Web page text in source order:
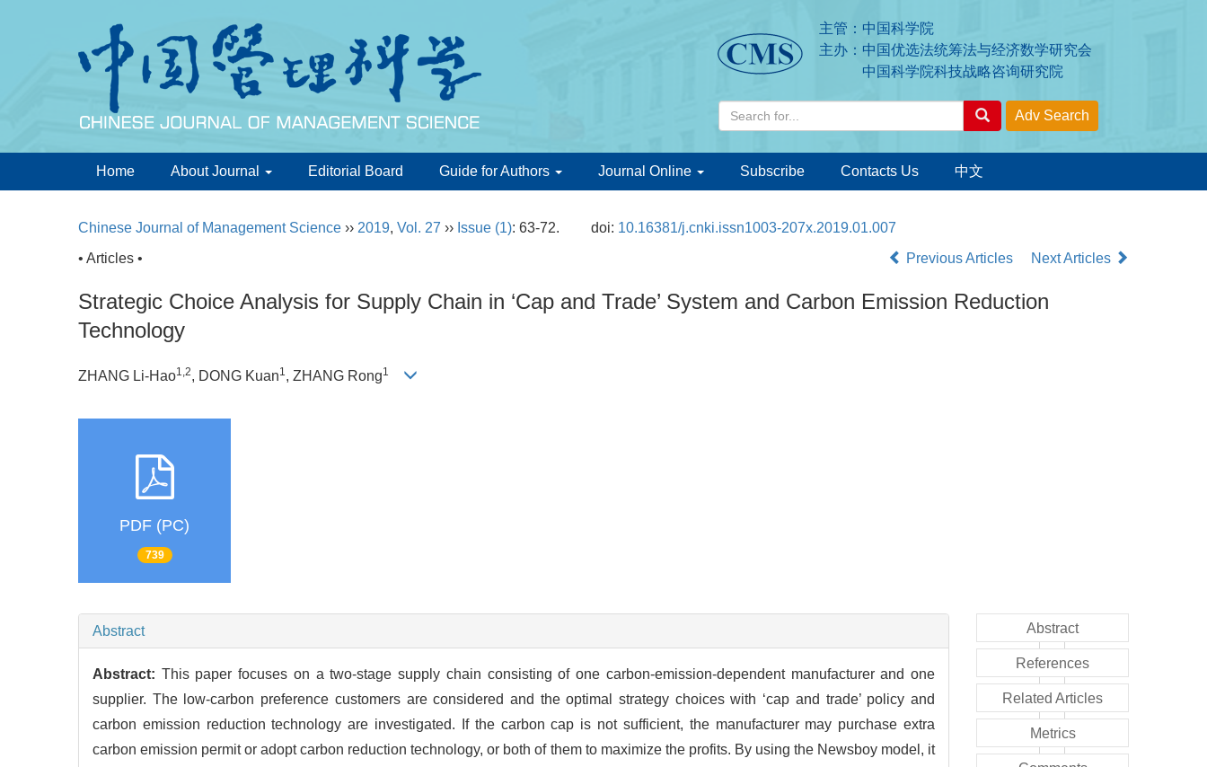
主管：中国科学院
主办：中国优选法统筹法与经济数学研究会
中国科学院科技战略咨询研究院
Home About Journal Editorial Board Guide for Authors Journal Online Subscribe Contacts Us 中文
Chinese Journal of Management Science ›› 2019, Vol. 27 ›› Issue (1): 63-72. doi: 10.16381/j.cnki.issn1003-207x.2019.01.007
• Articles •
Previous Articles Next Articles
Strategic Choice Analysis for Supply Chain in ‘Cap and Trade’ System and Carbon Emission Reduction
Technology
ZHANG Li-Hao1,2, DONG Kuan1, ZHANG Rong1
PDF (PC)
739
Abstract
Abstract: This paper focuses on a two-stage supply chain consisting of one carbon-emission-dependent manufacturer and one
supplier. The low-carbon preference customers are considered and the optimal strategy choices with ‘cap and trade’ policy and
carbon emission reduction technology are investigated. If the carbon cap is not sufficient, the manufacturer may purchase extra
carbon emission permit or adopt carbon reduction technology, or both of them to maximize the profits. By using the Newsboy model, it
Abstract
References
Related Articles
Metrics